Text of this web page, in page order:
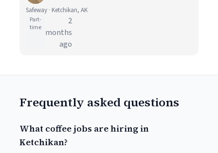
Safeway · Ketchikan, AK
Part-
time
2
months
ago
Frequently asked questions
What coffee jobs are hiring in
Ketchikan?